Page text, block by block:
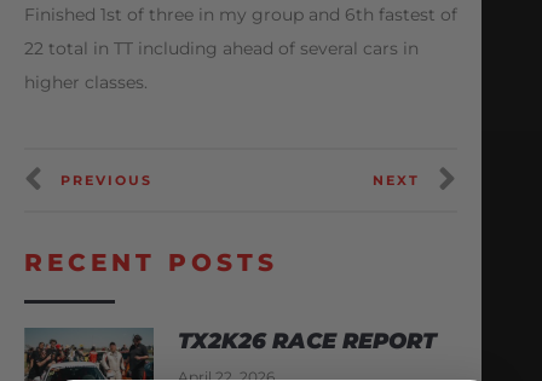
Finished 1st of three in my group and 6th fastest of
22 total in TT including ahead of several cars in
higher classes.
PREVIOUS NEXT
RECENT POSTS
TX2K26 RACE REPORT
April 22, 2026